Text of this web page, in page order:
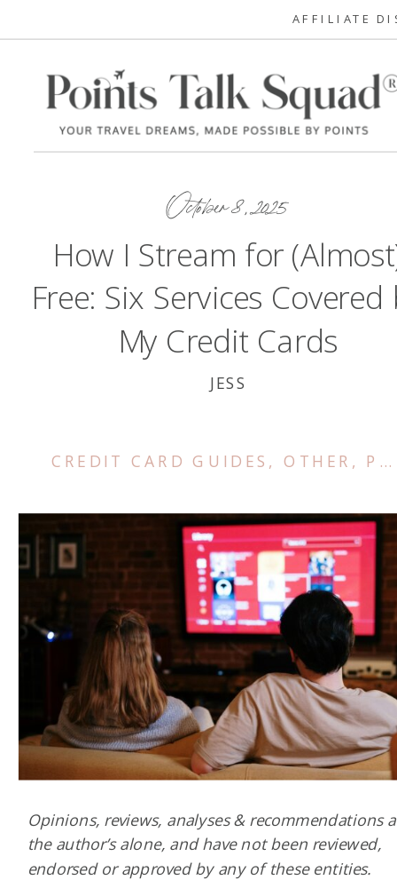
AFFILIATE
October 8, 2025
How I Stream for
Free: Six Services Covered
My Credit Cards
JESS
CREDIT CARD GUIDES , OTHER , POINTS AND MILES TIPS
Opinions, reviews, analyses & recommendations
the author’s alone, and have not been reviewed,
endorsed or approved by any of these entities.